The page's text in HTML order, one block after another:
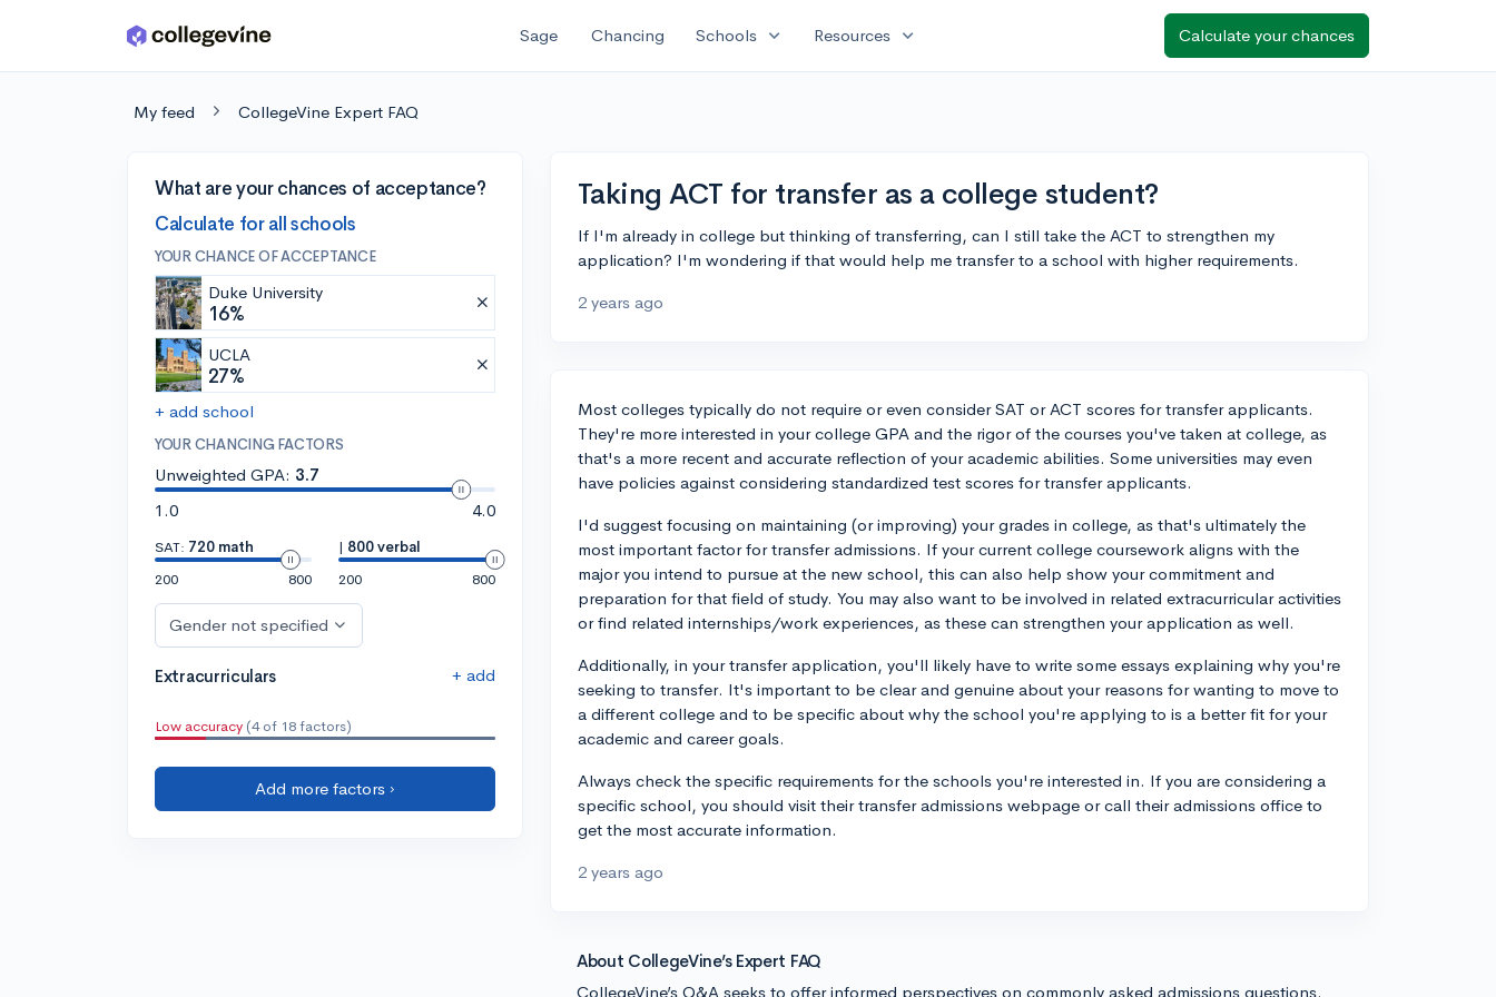
Skip to main content Sage Chancing Schools expand_more Resources expand_more Calculate your chances
My feed CollegeVine Expert FAQ
What are your chances of acceptance?
Calculate for all schools
YOUR CHANCE OF ACCEPTANCE
Duke University
16%
UCLA
27%
+ add school
YOUR CHANCING FACTORS
Unweighted GPA: 3.7
1.0
4.0
SAT: 720 math
200
800
| 800 verbal
200
800
Gender not specified
Extracurriculars + add
Low accuracy (4 of 18 factors)
Add more factors ›
Taking ACT for transfer as a college student?
If I'm already in college but thinking of transferring, can I still take the ACT to strengthen my
application? I'm wondering if that would help me transfer to a school with higher requirements.
2 years ago
Most colleges typically do not require or even consider SAT or ACT scores for transfer applicants.
They're more interested in your college GPA and the rigor of the courses you've taken at college, as
that's a more recent and accurate reflection of your academic abilities. Some universities may even
have policies against considering standardized test scores for transfer applicants.
I'd suggest focusing on maintaining (or improving) your grades in college, as that's ultimately the
most important factor for transfer admissions. If your current college coursework aligns with the
major you intend to pursue at the new school, this can also help show your commitment and
preparation for that field of study. You may also want to be involved in related extracurricular activities
or find related internships/work experiences, as these can strengthen your application as well.
Additionally, in your transfer application, you'll likely have to write some essays explaining why you're
seeking to transfer. It's important to be clear and genuine about your reasons for wanting to move to
a different college and to be specific about why the school you're applying to is a better fit for your
academic and career goals.
Always check the specific requirements for the schools you're interested in. If you are considering a
specific school, you should visit their transfer admissions webpage or call their admissions office to
get the most accurate information.
2 years ago
About CollegeVine’s Expert FAQ
CollegeVine’s Q&A seeks to offer informed perspectives on commonly asked admissions questions.